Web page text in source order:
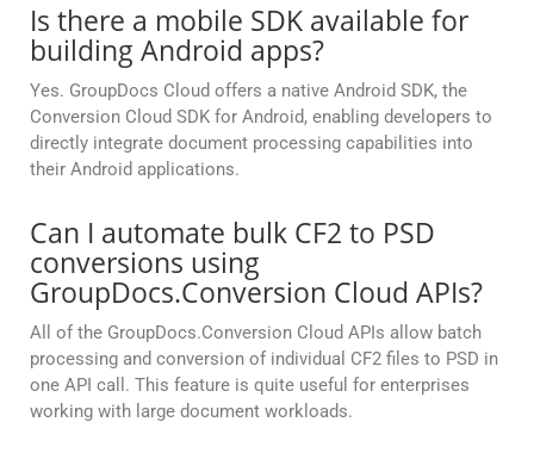
Is there a mobile SDK available for
building Android apps?
Yes. GroupDocs Cloud offers a native Android SDK, the
Conversion Cloud SDK for Android, enabling developers to
directly integrate document processing capabilities into
their Android applications.
Can I automate bulk CF2 to PSD
conversions using
GroupDocs.Conversion Cloud APIs?
All of the GroupDocs.Conversion Cloud APIs allow batch
processing and conversion of individual CF2 files to PSD in
one API call. This feature is quite useful for enterprises
working with large document workloads.